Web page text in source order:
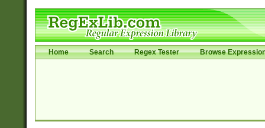
Home Search Regex Tester Browse